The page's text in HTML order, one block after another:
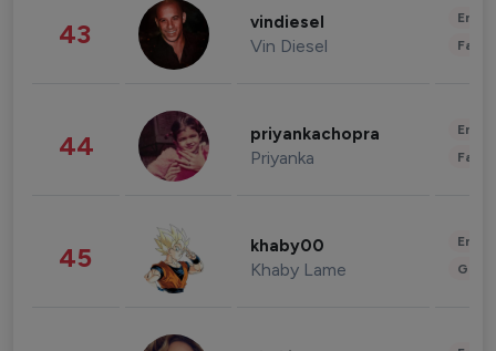
43 vindiesel
Vin Diesel
44 priyankachopra
Priyanka
45 khaby00
Khaby Lame